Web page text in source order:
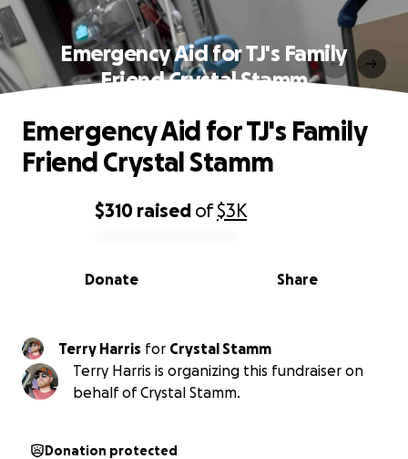
Emergency Aid for TJ's Family
Friend Crystal Stamm
0% complete
$310 raised of$3K
Share
Donate
Emergency Aid for TJ's Family
Friend Crystal Stamm
Terry Harris for Crystal Stamm
Terry Harris is organizing this fundraiser on
behalf of Crystal Stamm.
Donation protected